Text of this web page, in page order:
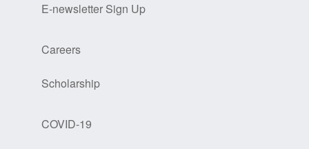
E-newsletter Sign Up
Careers
Scholarship
COVID-19